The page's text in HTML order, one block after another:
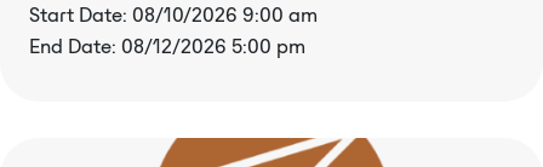
Start Date: 08/10/2026 9:00 am
End Date: 08/12/2026 5:00 pm